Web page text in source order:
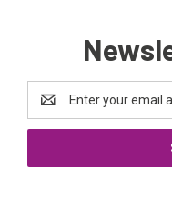
Email
Address